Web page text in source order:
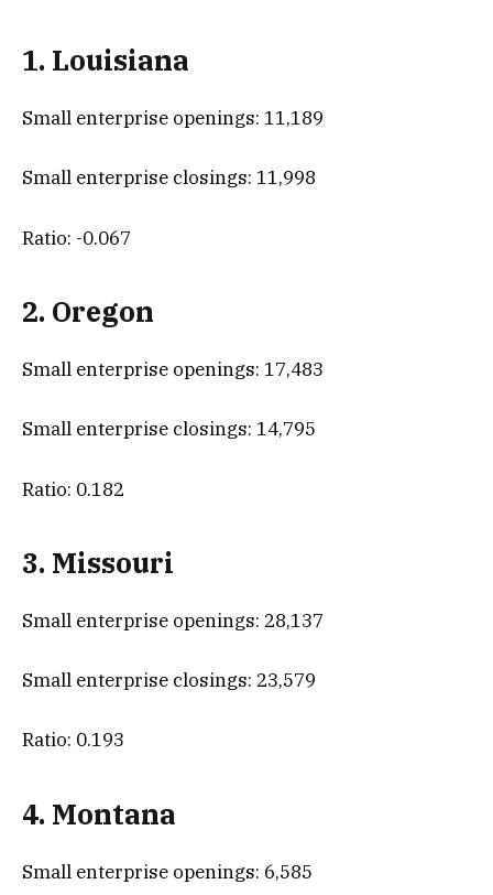
1. Louisiana
Small enterprise openings: 11,189
Small enterprise closings: 11,998
Ratio: -0.067
2. Oregon
Small enterprise openings: 17,483
Small enterprise closings: 14,795
Ratio: 0.182
3. Missouri
Small enterprise openings: 28,137
Small enterprise closings: 23,579
Ratio: 0.193
4. Montana
Small enterprise openings: 6,585